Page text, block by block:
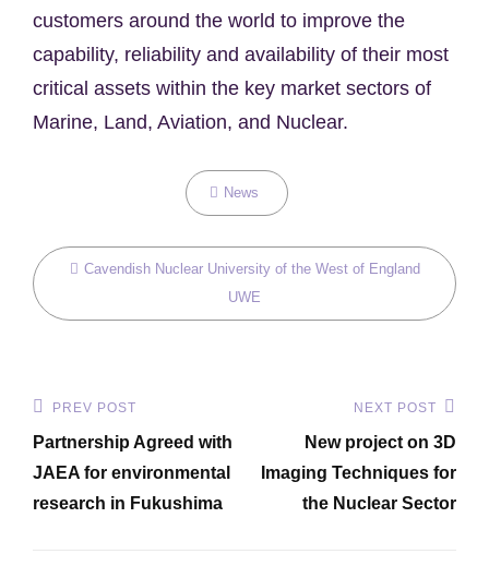
customers around the world to improve the
capability, reliability and availability of their most
critical assets within the key market sectors of
Marine, Land, Aviation, and Nuclear.
Categories
News
Tags,
Cavendish Nuclear University of the West of England
UWE
Post
navigation
Previous
Post
PREV POST
Partnership Agreed with
JAEA for environmental
research in Fukushima
NEXT POST
New project on 3D
Imaging Techniques for
the Nuclear Sector